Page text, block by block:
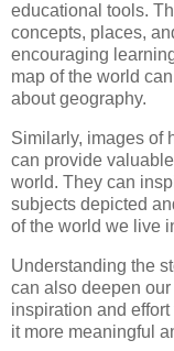
educational tools.
concepts, places,
encouraging
map of the world
about geography.
Similarly, images of
can provide
world. They can
subjects depicted
of the world we live
Understanding the
can also deepen
inspiration and
it more meaningful